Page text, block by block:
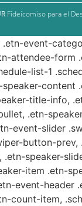
Fideicomiso para el
event-
attendee-form
list-1
content
title-info,
.etn-
event-slider
button-prev,
.etn-speaker-
item .etn-
event-header
count-item,